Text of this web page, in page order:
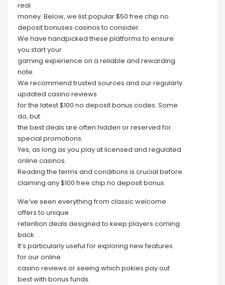
real
money. Below, we list popular $50 free chip no
deposit bonuses casinos to consider.
We have handpicked these platforms to ensure
you start your
gaming experience on a reliable and rewarding
note.
We recommend trusted sources and our regularly
updated casino reviews
for the latest $100 no deposit bonus codes. Some
do, but
the best deals are often hidden or reserved for
special promotions.
Yes, as long as you play at licensed and regulated
online casinos.
Reading the terms and conditions is crucial before
claiming any $100 free chip no deposit bonus.
We’ve seen everything from classic welcome
offers to unique
retention deals designed to keep players coming
back.
It’s particularly useful for exploring new features
for our online
casino reviews or seeing which pokies pay out
best with bonus funds.